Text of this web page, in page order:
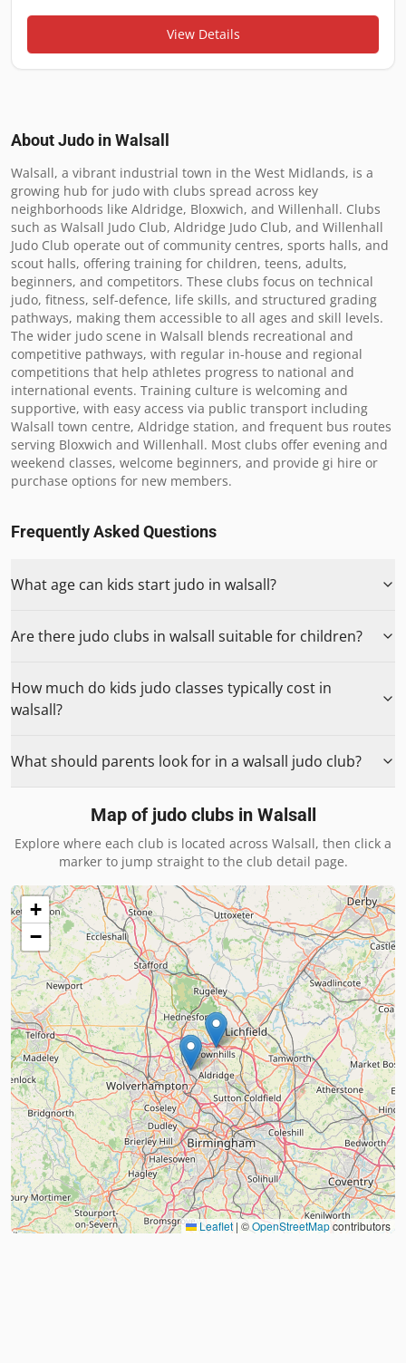
View Details
About Judo inWalsall
Walsall, a vibrant industrial town in the West Midlands, is a
growing hub for judo with clubs spread across key
neighborhoods like Aldridge, Bloxwich, and Willenhall. Clubs
such as Walsall Judo Club, Aldridge Judo Club, and Willenhall
Judo Club operate out of community centres, sports halls, and
scout halls, offering training for children, teens, adults,
beginners, and competitors. These clubs focus on technical
judo, fitness, self-defence, life skills, and structured grading
pathways, making them accessible to all ages and skill levels.
The wider judo scene in Walsall blends recreational and
competitive pathways, with regular in-house and regional
competitions that help athletes progress to national and
international events. Training culture is welcoming and
supportive, with easy access via public transport including
Walsall town centre, Aldridge station, and frequent bus routes
serving Bloxwich and Willenhall. Most clubs offer evening and
weekend classes, welcome beginners, and provide gi hire or
purchase options for new members.
Frequently Asked Questions
What age can kids start judo in walsall?
Are there judo clubs in walsall suitable for children?
How much do kids judo classes typically cost in
walsall?
What should parents look for in a walsall judo club?
Map of judo clubs in Walsall
Explore where each club is located across Walsall, then click a
marker to jump straight to the club detail page.
+
−
Leaflet | ©OpenStreetMapcontributors